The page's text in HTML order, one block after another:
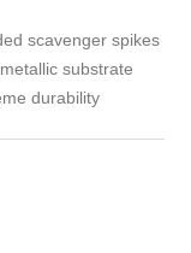
scavenger spikes
substrate
durability